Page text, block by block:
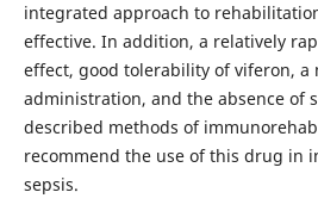
integrated approach to
effective. In addition, a relatively
effect, good tolerability of viferon, a
administration, and the absence of
described methods of
recommend the use of this drug in
sepsis.